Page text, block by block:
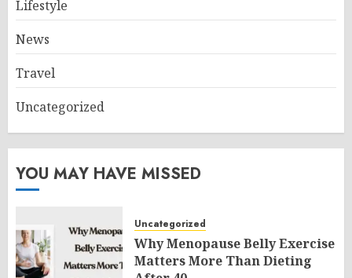
Lifestyle
News
Travel
Uncategorized
YOU MAY HAVE MISSED
Uncategorized
Why Menopause Belly Exercise
Matters More Than Dieting